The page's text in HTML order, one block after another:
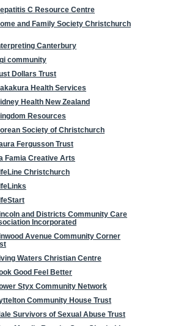
C Resource Centre
and Family Society Christchurch
Canterbury
community
Dollars Trust
Health Services
Health New Zealand
Resources
Society of Christchurch
Fergusson Trust
Famia Creative Arts
Christchurch
and Districts Community Care
Incorporated
Avenue Community Corner
Waters Christian Centre
Good Feel Better
Styx Community Network
Community House Trust
Survivors of Sexual Abuse Trust